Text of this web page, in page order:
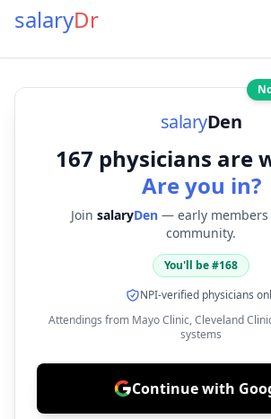
salaryDr
salaryDen
167 physicians are
Are you in?
Join salaryDen— early members
community.
You'll be #168
NPI-verified physicians
Attendings from Mayo Clinic, Cleveland
systems
Continue with